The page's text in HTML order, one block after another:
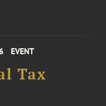
EVENT
Tax